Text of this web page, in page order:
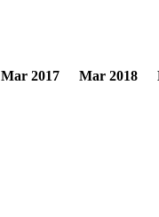
Mar 2017 Mar 2018